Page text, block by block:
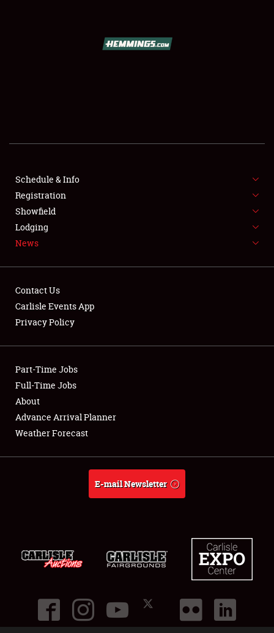
FLEA MARKET & CAR CORRAL
SPONSORSHIP
LODGING
Showfield
Club Relations
Full-Time Jobs
About
Schedule & Info
Registration
Showfield
Lodging
News
Contact Us
Carlisle Events App
Privacy Policy
Part-Time Jobs
Full-Time Jobs
About
Advance Arrival Planner
Weather Forecast
E-mail Newsletter